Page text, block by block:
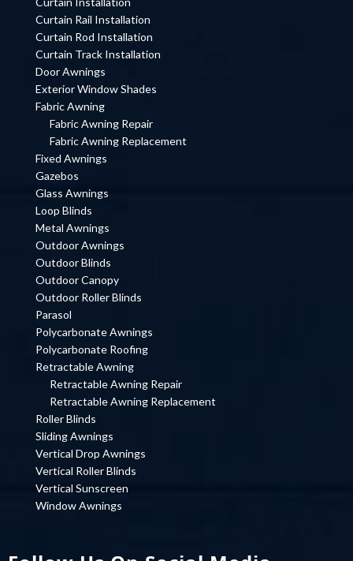
Curtain Rail Installation
Curtain Rod Installation
Curtain Track Installation
Door Awnings
Exterior Window Shades
Fabric Awning
Fabric Awning Repair
Fabric Awning Replacement
Fixed Awnings
Gazebos
Glass Awnings
Loop Blinds
Metal Awnings
Outdoor Awnings
Outdoor Blinds
Outdoor Canopy
Outdoor Roller Blinds
Parasol
Polycarbonate Awnings
Polycarbonate Roofing
Retractable Awning
Retractable Awning Repair
Retractable Awning Replacement
Roller Blinds
Sliding Awnings
Vertical Drop Awnings
Vertical Roller Blinds
Vertical Sunscreen
Window Awnings